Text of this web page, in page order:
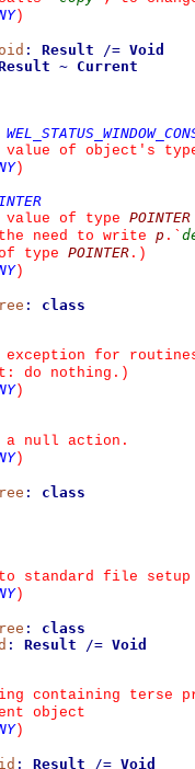
)
: Result /= Void
~ Current
value of object's
)
value of type POINTER
need to write p . `
type POINTER .)
)
:
class
exception for
do nothing.)
)
a null action.
)
:
class
to standard file setup
)
:
class
: Result /= Void
containing terse
object
)
: Result /= Void